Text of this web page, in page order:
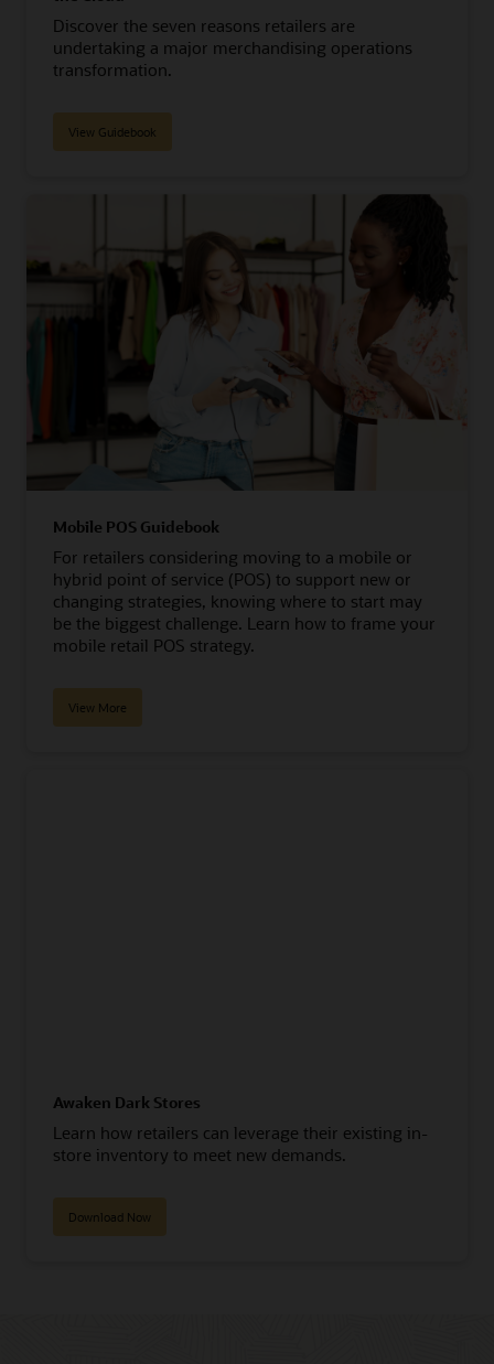
Discover the seven reasons retailers are
undertaking a major merchandising operations
transformation.
View Guidebook
Mobile POS Guidebook
For retailers considering moving to a mobile or
hybrid point of service (POS) to support new or
changing strategies, knowing where to start may
be the biggest challenge. Learn how to frame your
mobile retail POS strategy.
View More
Awaken Dark Stores
Learn how retailers can leverage their existing in-
store inventory to meet new demands.
Download Now